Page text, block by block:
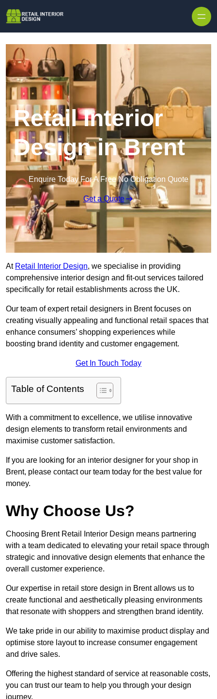
Retail Interior
Design in Brent
Enquire Today For A Free No Obligation Quote
Get a Quote
At Retail Interior Design, we specialise in providing
comprehensive interior design and fit-out services tailored
specifically for retail establishments across the UK.
Our team of expert retail designers in Brent focuses on
creating visually appealing and functional retail spaces that
enhance consumers’ shopping experiences while
boosting brand identity and customer engagement.
Get In Touch Today
Table of Contents
With a commitment to excellence, we utilise innovative
design elements to transform retail environments and
maximise customer satisfaction.
If you are looking for an interior designer for your shop in
Brent, please contact our team today for the best value for
money.
Why Choose Us?
Choosing Brent Retail Interior Design means partnering
with a team dedicated to elevating your retail space through
strategic and innovative design elements that enhance the
overall customer experience.
Our expertise in retail store design in Brent allows us to
create functional and aesthetically pleasing environments
that resonate with shoppers and strengthen brand identity.
We take pride in our ability to maximise product display and
optimise store layout to increase consumer engagement
and drive sales.
Offering the highest standard of service at reasonable costs,
you can trust our team to help you through your design
journey.